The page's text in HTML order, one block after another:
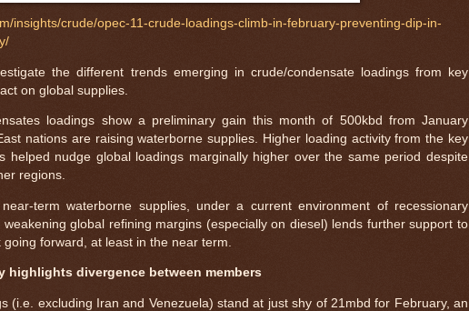
insights/crude/opec-11-crude-loadings-climb-in-february-preventing-dip-in-
the different trends emerging in crude/condensate loadings from key
on global supplies.
loadings show a preliminary gain this month of 500kbd from January
nations are raising waterborne supplies. Higher loading activity from the key
helped nudge global loadings marginally higher over the same period despite
regions.
term waterborne supplies, under a current environment of recessionary
global refining margins (especially on diesel) lends further support to
forward, at least in the near term.
highlights divergence between members
(i.e. excluding Iran and Venezuela) stand at just shy of 21mbd for February, an